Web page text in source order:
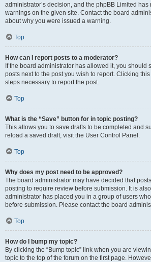
administrator’s decision, and the phpBB Limited has
warnings on the given site. Contact the board
about why you were issued a warning.
Top
How can I report posts to a moderator?
If the board administrator has allowed it, you should
posts next to the post you wish to report. Clicking
steps necessary to report the post.
Top
What is the “Save” button for in topic posting?
This allows you to save drafts to be completed and
reload a saved draft, visit the User Control Panel.
Top
Why does my post need to be approved?
The board administrator may have decided that
posting to require review before submission. It is
administrator has placed you in a group of users
before submission. Please contact the board
Top
How do I bump my topic?
By clicking the “Bump topic” link when you are
topic to the top of the forum on the first page.